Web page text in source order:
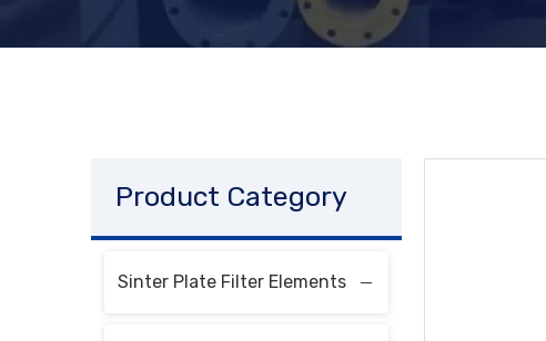
Product Category
Sinter Plate Filter Elements